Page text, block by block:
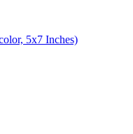
5x7 Inches)